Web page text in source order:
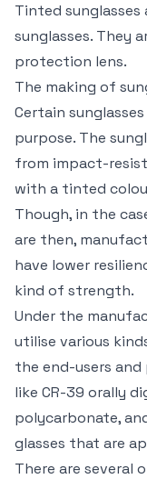
Tinted
sunglasses. They
protection lens.
The making of
Certain
purpose. The
from impact-
with a tinted
Though, in the
are then,
have lower
kind of strength.
Under the
utilise various
the end-users and
like CR-39 orally
polycarbonate,
glasses that are
There are several